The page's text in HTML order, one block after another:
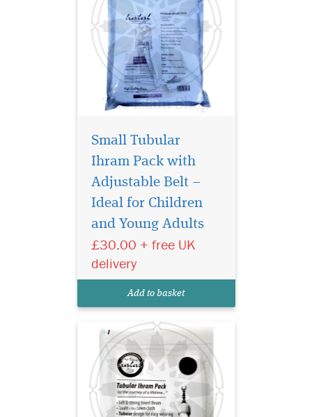
Small Tubular
Ihram Pack with
Adjustable Belt –
Ideal for Children
and Young Adults
£30.00 + free UK
delivery
Add to basket
Introducing the
Premium Tubular
luxurious and practical
innovation for pilgrims who
and class. This high-quality